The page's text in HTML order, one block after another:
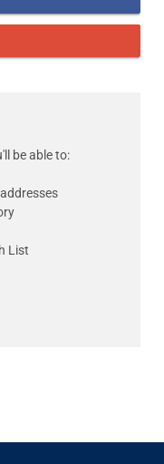
be able to:
List